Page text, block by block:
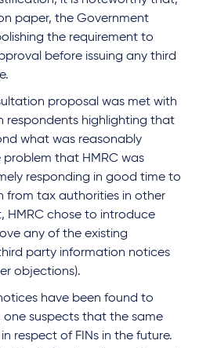
paper, the Government
the requirement to
before issuing any third
proposal was met with
respondents highlighting that
what was reasonably
that HMRC was
responding in good time to
from tax authorities in other
HMRC chose to introduce
any of the existing
party information notices
objections).
have been found to
suspects that the same
respect of FINs in the future.